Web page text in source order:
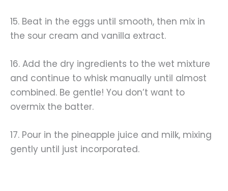
15. Beat in the eggs until smooth, then mix in
the sour cream and vanilla extract.
16. Add the dry ingredients to the wet mixture
and continue to whisk manually until almost
combined. Be gentle! You don’t want to
overmix the batter.
17. Pour in the pineapple juice and milk, mixing
gently until just incorporated.